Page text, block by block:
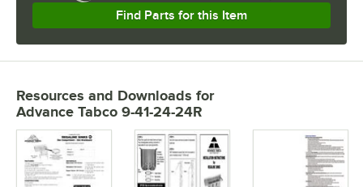
Find Parts for this Item
Resources and Downloads for
Advance Tabco 9-41-24-24R